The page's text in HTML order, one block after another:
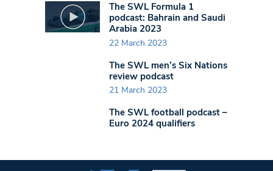
The SWL Formula 1
podcast: Bahrain and Saudi
Arabia 2023
22 March 2023
The SWL men’s Six Nations
review podcast
21 March 2023
The SWL football podcast –
Euro 2024 qualifiers